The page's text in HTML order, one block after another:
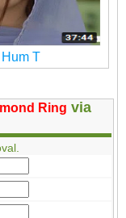
T
Ring via